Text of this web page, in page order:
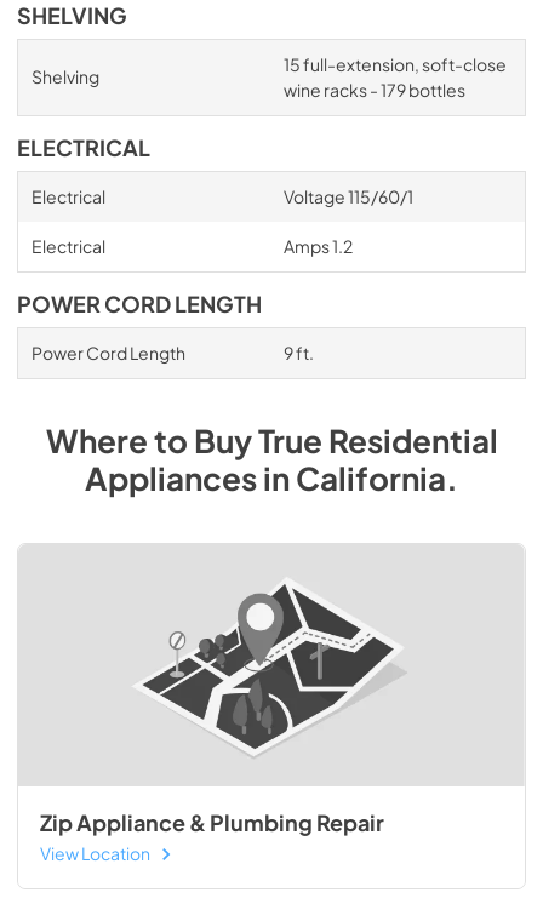
SHELVING
Shelving
15 full-extension, soft-close
wine racks - 179 bottles
ELECTRICAL
Electrical Voltage 115/60/1
Electrical Amps 1.2
POWER CORD LENGTH
Power Cord Length 9 ft.
Where to BuyTrue Residential
AppliancesinCalifornia.
Zip Appliance & Plumbing Repair
View Location